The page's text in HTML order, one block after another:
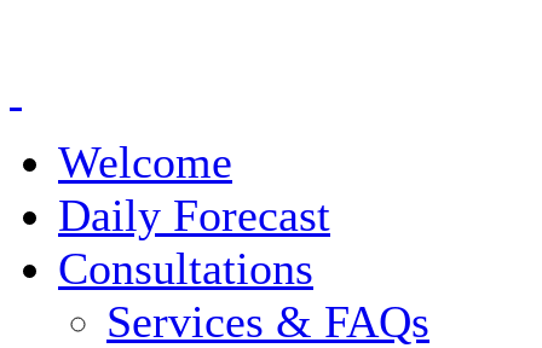
Welcome
Daily Forecast
Consultations
Services & FAQs